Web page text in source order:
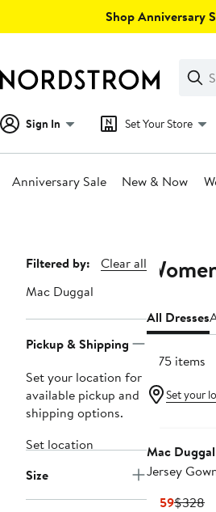
Shop Anniversary
Clear
Clear
Search
Sign In Set Your Store
Anniversary Sale New & Now
Page
Navigation
Filtered by:
Clear all
Mac Duggal
Pickup & Shipping
Set your location for
available pickup and
shipping options.
Set location
Size
All Dresses
1575 items
Set your
Mac Duggal
Jersey
$159Current
$328